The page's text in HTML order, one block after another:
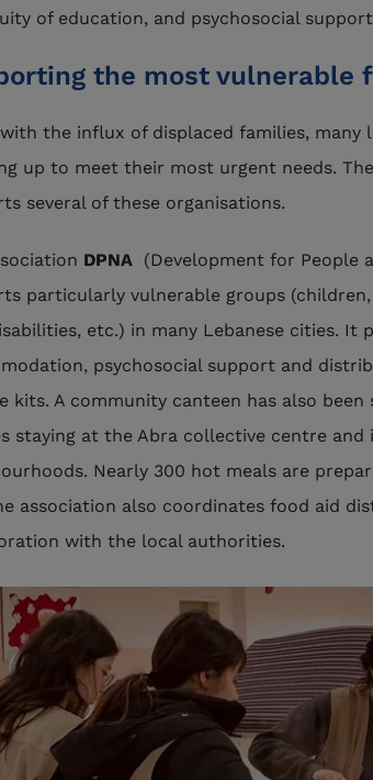
of education, and psychosocial
the most vulnerable
the influx of displaced families, many
up to meet their most urgent needs.
several of these organisations.
DPNA (Development for People
particularly vulnerable groups
etc.) in many Lebanese cities. It
psychosocial support and
kits. A community canteen has also
staying at the Abra collective centre and
Nearly 300 hot meals are
association also coordinates food aid
with the local authorities.